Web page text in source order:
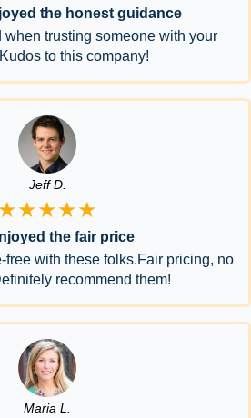
the honest guidance
when trusting someone with your
to this company!
Jeff D.
★★★★★
the fair price
free with these folks.Fair pricing, no
recommend them!
Maria L.